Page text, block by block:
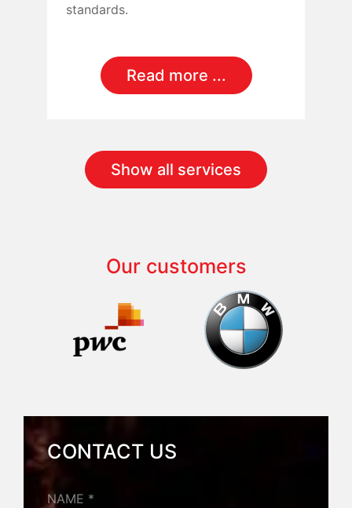
standards.
Read more ...
Show all services
Our customers
CONTACT US
NAME *